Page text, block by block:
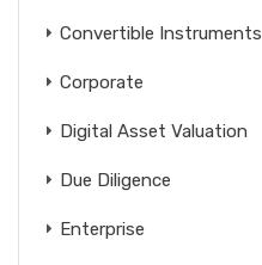
Convertible Instruments
Corporate
Digital Asset Valuation
Due Diligence
Enterprise